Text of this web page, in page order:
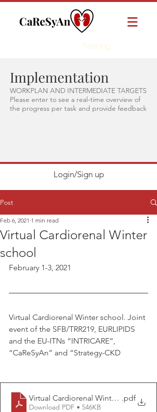
CaReSyAn
Training
Implementation
WORKPLAN AND INTERMEDIATE TARGETS
Please enter to see a real-time overview of
the progress per task and provide feedback
Login/Sign up
Post
Virtual Cardiorenal Winter
school
Feb 6, 2021 1 min read
February 1-3, 2021
Virtual Cardiorenal Winter school. Joint
event of the SFB/TRR219, EURLIPIDS
and the EU-ITNs “INTRICARE”,
“CaReSyAn” and “Strategy-CKD
Virtual Cardiorenal Winter school
.pdf
Download PDF • 546KB